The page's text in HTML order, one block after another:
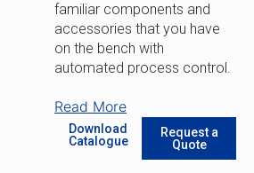
familiar components and
accessories that you have
on the bench with
automated process control.
Read More
Download
Catalogue
Request a
Quote